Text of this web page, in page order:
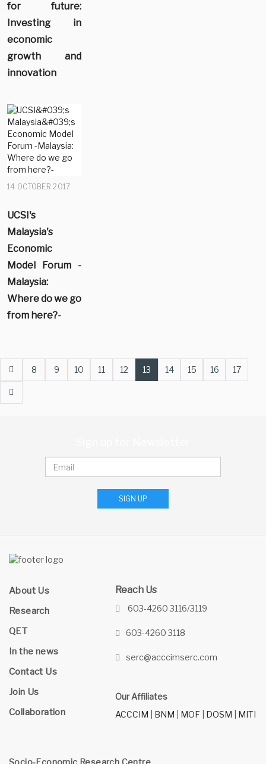
for future:
Investing in
economic
growth and
innovation
14 OCTOBER 2017
UCSI's
Malaysia's
Economic
Model Forum -
Malaysia:
Where do we go
from here?-
Prev 8 9 10 11 12 13 14 15 16 17
Next
SIGN UP
About Us
Research
QET
In the news
Contact Us
Join Us
Collaboration
Reach Us
603-4260 3116/3119
603-4260 3118
serc@acccimserc.com
Our Affiliates
ACCCIM
BNM MOF DOSM MITI
Socio-Economic Research Centre